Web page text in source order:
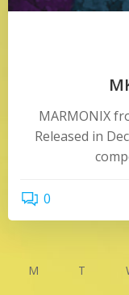
MARMONIX
Released in
0
M
T